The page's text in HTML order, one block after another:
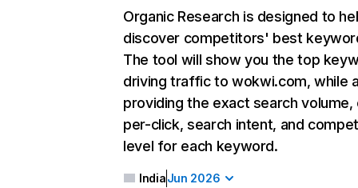
Organic Research is designed to
discover competitors' best
The tool will show you the top
driving traffic to wokwi.com, while
providing the exact search
per-click, search intent, and
level for each keyword.
IndiaJun 2026